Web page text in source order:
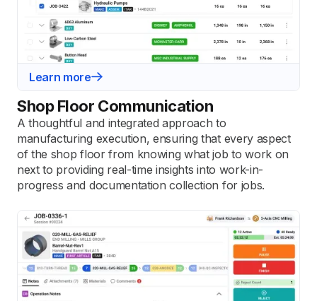
Learn more
Shop Floor Communication
A thoughtful and integrated approach to
manufacturing execution, ensuring that every aspect
of the shop floor from knowing what job to work on
next to providing real-time insights into work-in-
progress and documentation collection for jobs.